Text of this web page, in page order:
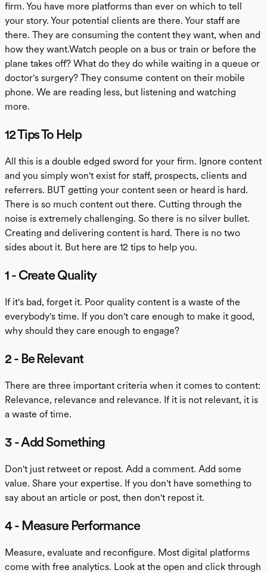
firm. You have more platforms than ever on which to tell
your story. Your potential clients are there. Your staff are
there. They are consuming the content they want, when and
how they want.Watch people on a bus or train or before the
plane takes off? What do they do while waiting in a queue or
doctor's surgery? They consume content on their mobile
phone. We are reading less, but listening and watching
more.
12 Tips To Help
All this is a double edged sword for your firm. Ignore content
and you simply won't exist for staff, prospects, clients and
referrers. BUT getting your content seen or heard is hard.
There is so much content out there. Cutting through the
noise is extremely challenging. So there is no silver bullet.
Creating and delivering content is hard. There is no two
sides about it. But here are 12 tips to help you.
1 - Create Quality
If it's bad, forget it. Poor quality content is a waste of the
everybody's time. If you don't care enough to make it good,
why should they care enough to engage?
2 - Be Relevant
There are three important criteria when it comes to content:
Relevance, relevance and relevance. If it is not relevant, it is
a waste of time.
3 - Add Something
Don't just retweet or repost. Add a comment. Add some
value. Share your expertise. If you don't have something to
say about an article or post, then don't repost it.
4 - Measure Performance
Measure, evaluate and reconfigure. Most digital platforms
come with free analytics. Look at the open and click through